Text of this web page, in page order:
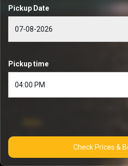
Pickup Date
Pickup time
Check Prices